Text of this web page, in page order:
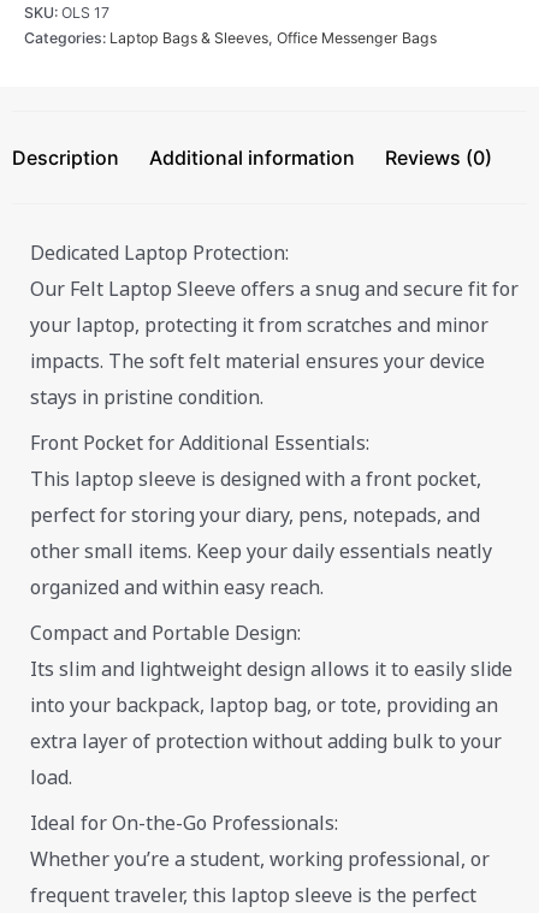
SKU: OLS 17
Categories: Laptop Bags & Sleeves, Office Messenger Bags
Description Additional information Reviews (0)
Dedicated Laptop Protection:
Our Felt Laptop Sleeve offers a snug and secure fit for
your laptop, protecting it from scratches and minor
impacts. The soft felt material ensures your device
stays in pristine condition.
Front Pocket for Additional Essentials:
This laptop sleeve is designed with a front pocket,
perfect for storing your diary, pens, notepads, and
other small items. Keep your daily essentials neatly
organized and within easy reach.
Compact and Portable Design:
Its slim and lightweight design allows it to easily slide
into your backpack, laptop bag, or tote, providing an
extra layer of protection without adding bulk to your
load.
Ideal for On-the-Go Professionals:
Whether you’re a student, working professional, or
frequent traveler, this laptop sleeve is the perfect